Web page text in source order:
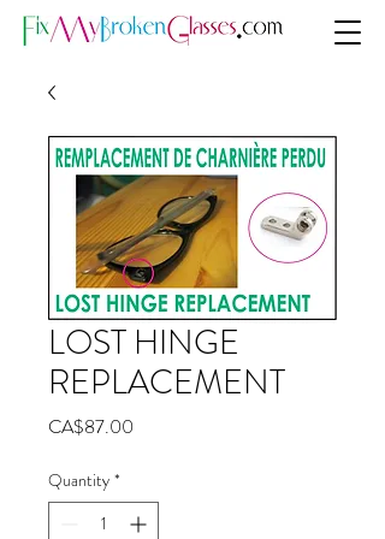
LOST HINGE
REPLACEMENT
CA$87.00
Quantity *